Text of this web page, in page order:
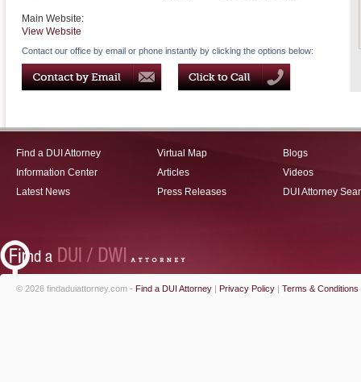
Main Website:
View Website
Contact our office by email or phone instantly by clicking the options below:
Find a DUI Attorney
Information Center
Latest News
Virtual Map
Articles
Press Releases
Blogs
Videos
DUI Attorney
© 2026 findaduiattorney.com - Find a DUI Attorney | Privacy Policy | Terms & Conditions